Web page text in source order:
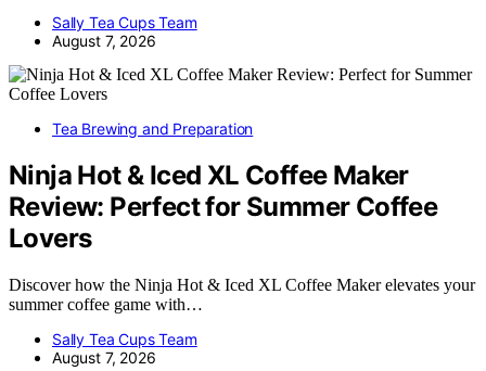
Sally Tea Cups Team
August 7, 2026
Tea Brewing and Preparation
Ninja Hot & Iced XL Coffee Maker
Review: Perfect for Summer Coffee
Lovers
Discover how the Ninja Hot & Iced XL Coffee Maker elevates your
summer coffee game with…
Sally Tea Cups Team
August 7, 2026